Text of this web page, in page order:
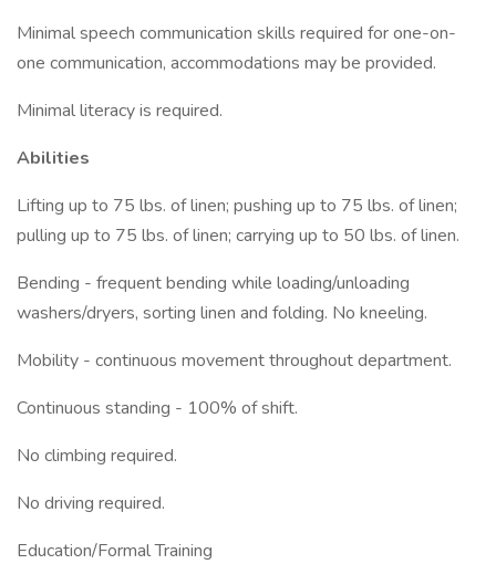
Minimal speech communication skills required for one-on-
one communication, accommodations may be provided.
Minimal literacy is required.
Abilities
Lifting up to 75 lbs. of linen; pushing up to 75 lbs. of linen;
pulling up to 75 lbs. of linen; carrying up to 50 lbs. of linen.
Bending - frequent bending while loading/unloading
washers/dryers, sorting linen and folding. No kneeling.
Mobility - continuous movement throughout department.
Continuous standing - 100% of shift.
No climbing required.
No driving required.
Education/Formal Training